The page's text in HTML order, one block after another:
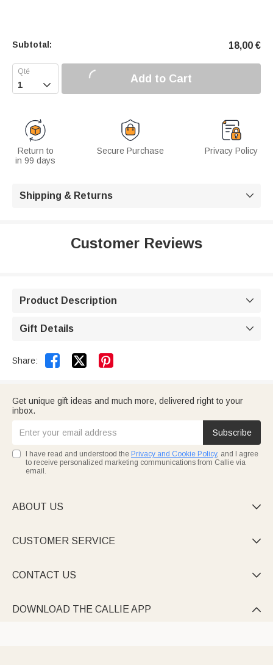
Subtotal: 18,00 €
 Add to Cart
Return to
in 99 days
Secure Purchase Privacy Policy
Shipping & Returns 
Customer Reviews
Product Description 
Gift Details 
Share:  
Get unique gift ideas and much more, delivered right to your
inbox.
Subscribe
I have read and understood the Privacy and Cookie Policy, and I agree
to receive personalized marketing communications from Callie via
email.
ABOUT US 
CUSTOMER SERVICE 
CONTACT US 
DOWNLOAD THE CALLIE APP 